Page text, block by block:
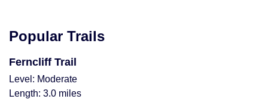
Popular Trails
Ferncliff Trail
Level: Moderate
Length: 3.0 miles